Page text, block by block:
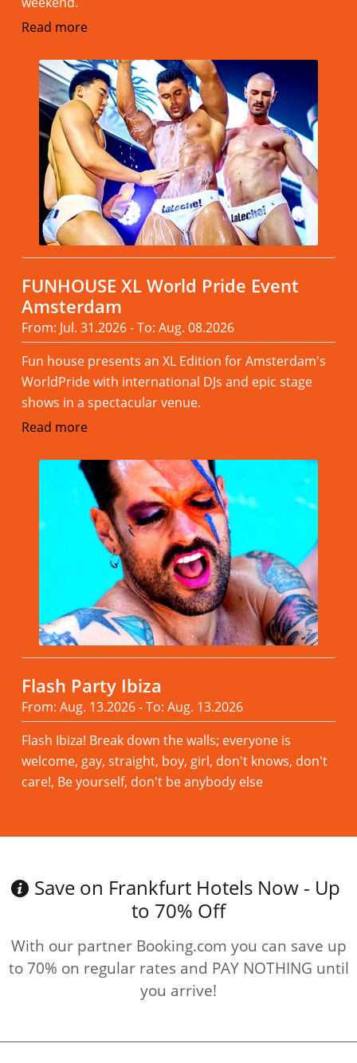
Read more
FUNHOUSE XL World Pride Event
Amsterdam
From: Jul. 31.2026 - To: Aug. 08.2026
Fun house presents an XL Edition for Amsterdam's
WorldPride with international DJs and epic stage
shows in a spectacular venue.
Read more
Flash Party Ibiza
From: Aug. 13.2026 - To: Aug. 13.2026
Flash Ibiza! Break down the walls; everyone is
welcome, gay, straight, boy, girl, don't knows, don't
care!, Be yourself, don't be anybody else
Save on Frankfurt Hotels Now - Up
to 70% Off
With our partner Booking.com you can save up
to 70% on regular rates and PAY NOTHING until
you arrive!